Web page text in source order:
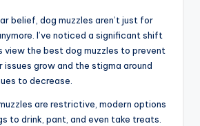
belief, dog muzzles aren’t just for
I’ve noticed a significant shift
view the best dog muzzles to prevent
issues grow and the stigma around
to decrease.
are restrictive, modern options
to drink, pant, and even take treats.